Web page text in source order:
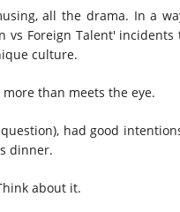
all the drama. In a
vs Foreign Talent'
culture.
than meets the eye.
had good
dinner.
about it.